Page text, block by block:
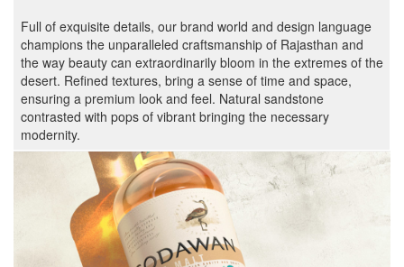
Full of exquisite details, our brand world and design language
champions the unparalleled craftsmanship of Rajasthan and
the way beauty can extraordinarily bloom in the extremes of the
desert. Refined textures, bring a sense of time and space,
ensuring a premium look and feel. Natural sandstone
contrasted with pops of vibrant bringing the necessary
modernity.